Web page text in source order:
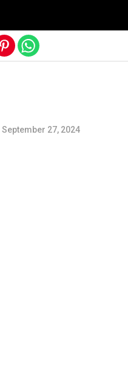
September 27, 2024